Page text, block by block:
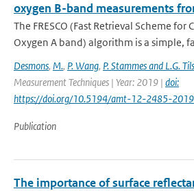
oxygen B-band measurements
The FRESCO (Fast Retrieval Scheme for
Oxygen A band) algorithm is a simple,
Desmons, M., P. Wang, P. Stammes and L.G.
Measurement Techniques | Year: 2019 | doi:
https://doi.org/10.5194/amt-12-2485-2019
Publication
The importance of surface